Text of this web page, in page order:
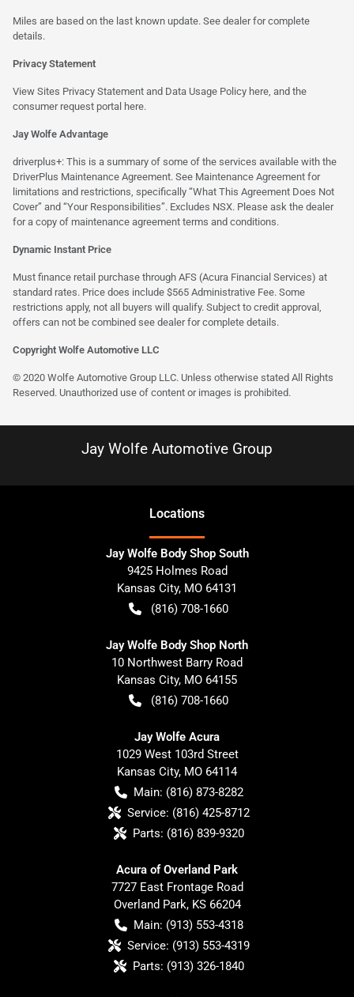
Miles are based on the last known update. See dealer for complete
details.
Privacy Statement
View Sites Privacy Statement and Data Usage Policy here , and the
consumer request portal here.
Jay Wolfe Advantage
driverplus+: This is a summary of some of the services available with the
DriverPlus Maintenance Agreement. See Maintenance Agreement for
limitations and restrictions, specifically “What This Agreement Does Not
Cover” and “Your Responsibilities”. Excludes NSX. Please ask the dealer
for a copy of maintenance agreement terms and conditions.
Dynamic Instant Price
Must finance retail purchase through AFS (Acura Financial Services) at
standard rates. Price does include $565 Administrative Fee. Some
restrictions apply, not all buyers will qualify. Subject to credit approval,
offers can not be combined see dealer for complete details.
Copyright Wolfe Automotive LLC
© 2020 Wolfe Automotive Group LLC. Unless otherwise stated All Rights
Reserved. Unauthorized use of content or images is prohibited.
Jay Wolfe Automotive Group
Locations
Jay Wolfe Body Shop South
9425 Holmes Road
Kansas City, MO 64131
(816) 708-1660
Jay Wolfe Body Shop North
10 Northwest Barry Road
Kansas City, MO 64155
(816) 708-1660
Jay Wolfe Acura
1029 West 103rd Street
Kansas City, MO 64114
Main: (816) 873-8282
Service: (816) 425-8712
Parts: (816) 839-9320
Acura of Overland Park
7727 East Frontage Road
Overland Park, KS 66204
Main: (913) 553-4318
Service: (913) 553-4319
Parts: (913) 326-1840